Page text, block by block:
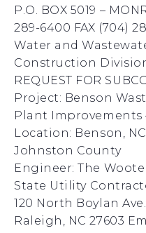
P.O. BOX 5019 –
289-6400 FAX (704)
Water and
Construction
REQUEST FOR
Project: Benson
Plant Improvements
Location: Benson, NC
Johnston County
Engineer: The
State Utility
120 North Boylan
Raleigh, NC 27603